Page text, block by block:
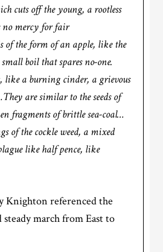
cuts off the young, a rootless
no mercy for fair
of the form of an apple, like the
boil that spares no-one.
like a burning cinder, a grievous
are similar to the seeds of
fragments of brittle sea-coal…
of the cockle weed, a mixed
like half pence, like
Knighton referenced the
steady march from East to